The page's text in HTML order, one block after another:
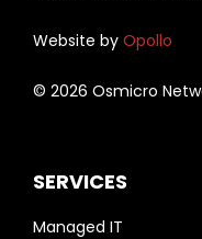
Website by Opollo
© 2026 Osmicro
SERVICES
Managed IT